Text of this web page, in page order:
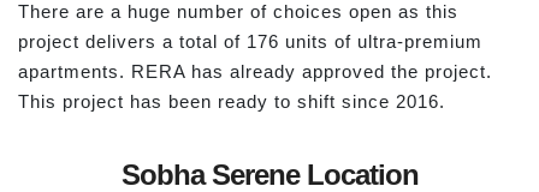
There are a huge number of choices open as this
project delivers a total of 176 units of ultra-premium
apartments. RERA has already approved the project.
This project has been ready to shift since 2016.
Sobha Serene Location